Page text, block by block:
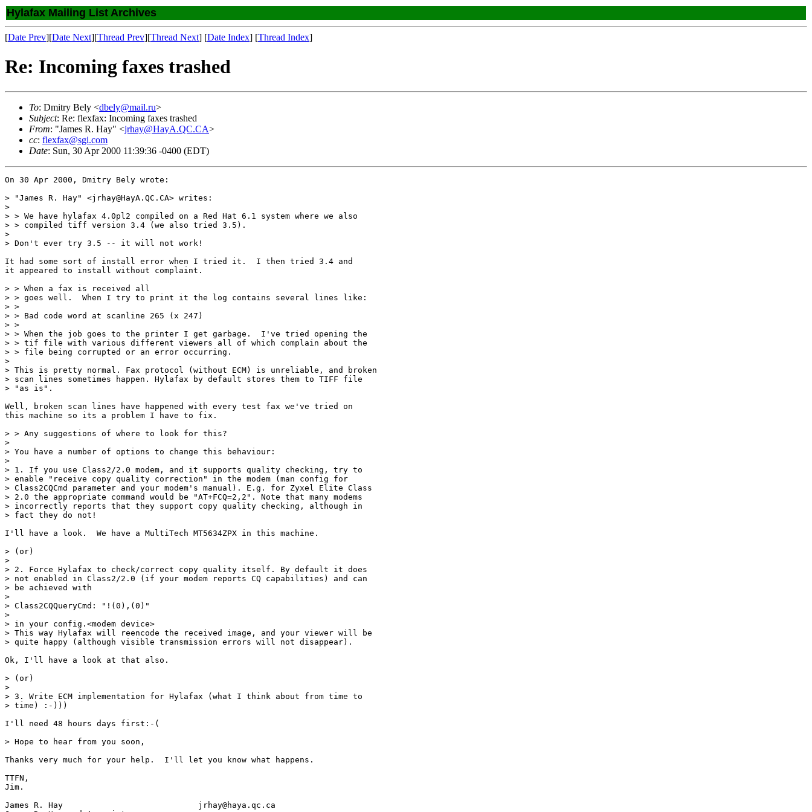
Hylafax Mailing List Archives
[Date Prev][Date Next][Thread Prev][Thread Next] [Date Index] [Thread Index]
Re: Incoming faxes trashed
To: Dmitry Bely <dbely@mail.ru>
Subject: Re: flexfax: Incoming faxes trashed
From: "James R. Hay" <jrhay@HayA.QC.CA>
cc: flexfax@sgi.com
Date: Sun, 30 Apr 2000 11:39:36 -0400 (EDT)
On 30 Apr 2000, Dmitry Bely wrote:
> "James R. Hay" <jrhay@HayA.QC.CA> writes:
>
> > We have hylafax 4.0pl2 compiled on a Red Hat 6.1 system where we also
> > compiled tiff version 3.4 (we also tried 3.5).
>
> Don't ever try 3.5 -- it will not work!
It had some sort of install error when I tried it.  I then tried 3.4 and
it appeared to install without complaint.
> > When a fax is received all
> > goes well.  When I try to print it the log contains several lines like:
> >
> > Bad code word at scanline 265 (x 247)
> >
> > When the job goes to the printer I get garbage.  I've tried opening the
> > tif file with various different viewers all of which complain about the
> > file being corrupted or an error occurring.
>
> This is pretty normal. Fax protocol (without ECM) is unreliable, and broken
> scan lines sometimes happen. Hylafax by default stores them to TIFF file
> "as is".
Well, broken scan lines have happened with every test fax we've tried on
this machine so its a problem I have to fix.
> > Any suggestions of where to look for this?
>
> You have a number of options to change this behaviour:
>
> 1. If you use Class2/2.0 modem, and it supports quality checking, try to
> enable "receive copy quality correction" in the modem (man config for
> Class2CQCmd parameter and your modem's manual). E.g. for Zyxel Elite Class
> 2.0 the appropriate command would be "AT+FCQ=2,2". Note that many modems
> incorrectly reports that they support copy quality checking, although in
> fact they do not!
I'll have a look.  We have a MultiTech MT5634ZPX in this machine.
> (or)
>
> 2. Force Hylafax to check/correct copy quality itself. By default it does
> not enabled in Class2/2.0 (if your modem reports CQ capabilities) and can
> be achieved with
>
> Class2CQQueryCmd: "!(0),(0)"
>
> in your config.<modem device>
> This way Hylafax will reencode the received image, and your viewer will be
> quite happy (although visible transmission errors will not disappear).
Ok, I'll have a look at that also.
> (or)
>
> 3. Write ECM implementation for Hylafax (what I think about from time to
> time) :-)))
I'll need 48 hours days first:-(
> Hope to hear from you soon,
Thanks very much for your help.  I'll let you know what happens.
TTFN,
Jim.
James R. Hay				jrhay@haya.qc.ca